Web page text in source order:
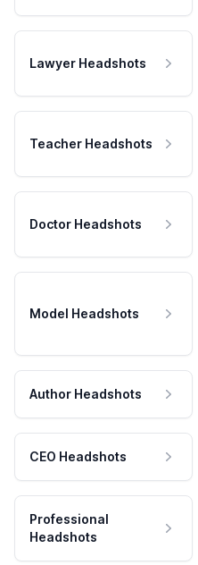
Lawyer Headshots
Teacher Headshots
Doctor Headshots
Model Headshots
Author Headshots
CEO Headshots
Professional
Headshots